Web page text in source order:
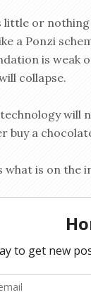
little or
a Ponzi
is weak
collapse.
will
buy a
what is on the